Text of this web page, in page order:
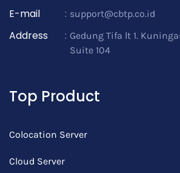
E-mail : support@cbtp.co.id
Address : Gedung Tifa lt 1.
Suite 104
Top Product
Colocation Server
Cloud Server